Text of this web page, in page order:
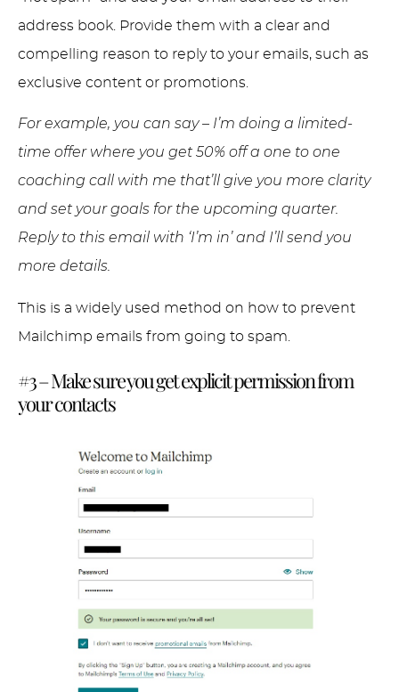
address book. Provide them with a clear and
compelling reason to reply to your emails, such as
exclusive content or promotions.
For example, you can say – I’m doing a limited-
time offer where you get 50% off a one to one
coaching call with me that’ll give you more clarity
and set your goals for the upcoming quarter.
Reply to this email with ‘I’m in’ and I’ll send you
more details.
This is a widely used method on how to prevent
Mailchimp emails from going to spam.
#3 – Make sure you get explicit permission from
your contacts